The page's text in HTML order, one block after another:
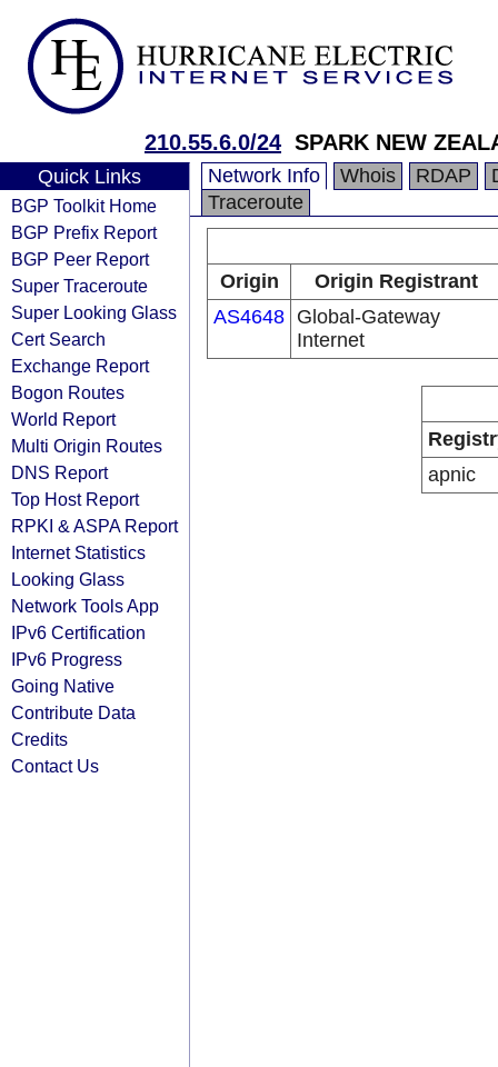
210.55.6.0/24 SPARK NEW
Quick Links
BGP Toolkit Home
BGP Prefix Report
BGP Peer Report
Super Traceroute
Super Looking Glass
Cert Search
Exchange Report
Bogon Routes
World Report
Multi Origin Routes
DNS Report
Top Host Report
RPKI & ASPA Report
Internet Statistics
Looking Glass
Network Tools App
IPv6 Certification
IPv6 Progress
Going Native
Contribute Data
Credits
Contact Us
Network Info Whois RDAP
Traceroute
Origin
Origin Registrant
AS4648 Global-Gateway
Internet
apnic